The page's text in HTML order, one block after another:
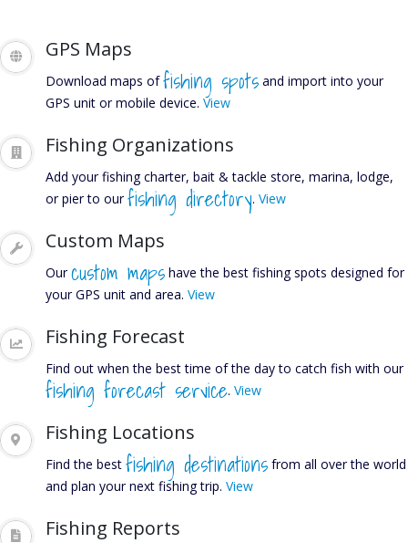
Find out what's biting in
your area.
GPS Maps
Download maps offishing spots and import into your
GPS unit or mobile device. View
Fishing Organizations
Add your fishing charter, bait & tackle store, marina, lodge,
or pier to ourfishing directory. View
Custom Maps
Ourcustom maps have the best fishing spots designed for
your GPS unit and area. View
Fishing Forecast
Find out when the best time of the day to catch fish with our
fishing forecast service. View
Fishing Locations
Find the best fishing destinations from all over the world
and plan your next fishing trip. View
Fishing Reports